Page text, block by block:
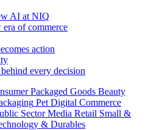
AI at NIQ
of commerce
action
every decision
Packaged Goods Beauty
Pet Digital Commerce
Sector Media Retail Small &
& Durables